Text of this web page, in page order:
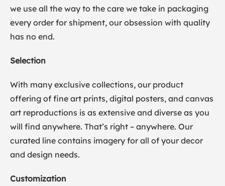
we use all the way to the care we take in packaging
every order for shipment, our obsession with quality
has no end.
Selection
With many exclusive collections, our product
offering of fine art prints, digital posters, and canvas
art reproductions is as extensive and diverse as you
will find anywhere. That’s right – anywhere. Our
curated line contains imagery for all of your decor
and design needs.
Customization